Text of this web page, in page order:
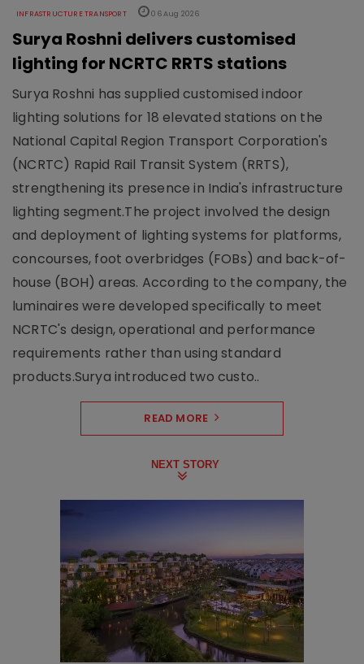
INFRASTRUCTURE TRANSPORT 06 Aug 2026
Surya Roshni delivers customised
lighting for NCRTC RRTS stations
Surya Roshni has supplied customised indoor
lighting solutions for 18 elevated stations on the
National Capital Region Transport Corporation's
(NCRTC) Rapid Rail Transit System (RRTS),
strengthening its presence in India's infrastructure
lighting segment.The project involved the design
and deployment of lighting systems for platforms,
concourses, foot overbridges (FOBs) and back-of-
house (BOH) areas. According to the company, the
luminaires were developed specifically to meet
NCRTC's design, operational and performance
requirements rather than using standard
products.Surya introduced two custo..
READ MORE
NEXT STORY